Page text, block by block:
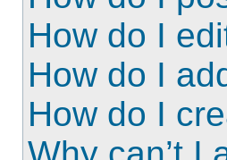
How do I
How do I
How do I